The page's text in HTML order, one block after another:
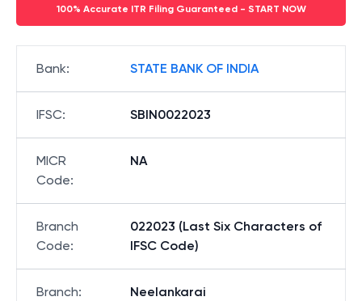
100% Accurate ITR Filing Guaranteed - START NOW
Bank: STATE BANK OF INDIA
IFSC: SBIN0022023
MICR
Code:
NA
Branch
Code:
022023 (Last Six Characters of
IFSC Code)
Branch: Neelankarai